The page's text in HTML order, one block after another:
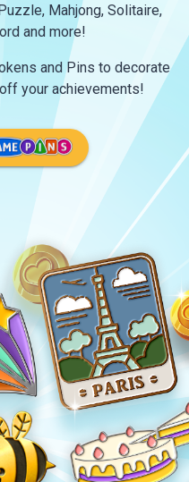
Mahjong, Solitaire,
and more!
and Pins to decorate
your achievements!